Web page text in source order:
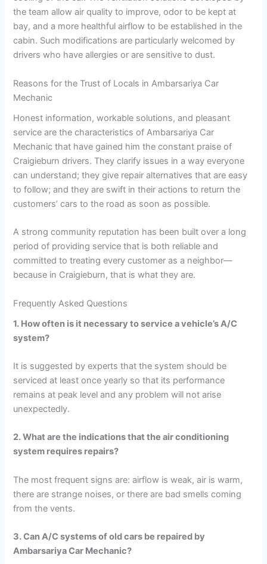
the team allow air quality to improve, odor to be kept at
bay, and a more healthful airflow to be established in the
cabin. Such modifications are particularly welcomed by
drivers who have allergies or are sensitive to dust.
Reasons for the Trust of Locals in Ambarsariya Car
Mechanic
Honest information, workable solutions, and pleasant
service are the characteristics of Ambarsariya Car
Mechanic that have gained him the constant praise of
Craigieburn drivers. They clarify issues in a way everyone
can understand; they give repair alternatives that are easy
to follow; and they are swift in their actions to return the
customers’ cars to the road as soon as possible.
A strong community reputation has been built over a long
period of providing service that is both reliable and
committed to treating every customer as a neighbor—
because in Craigieburn, that is what they are.
Frequently Asked Questions
1. How often is it necessary to service a vehicle’s A/C
system?
It is suggested by experts that the system should be
serviced at least once yearly so that its performance
remains at peak level and any problem will not arise
unexpectedly.
2. What are the indications that the air conditioning
system requires repairs?
The most frequent signs are: airflow is weak, air is warm,
there are strange noises, or there are bad smells coming
from the vents.
3. Can A/C systems of old cars be repaired by
Ambarsariya Car Mechanic?